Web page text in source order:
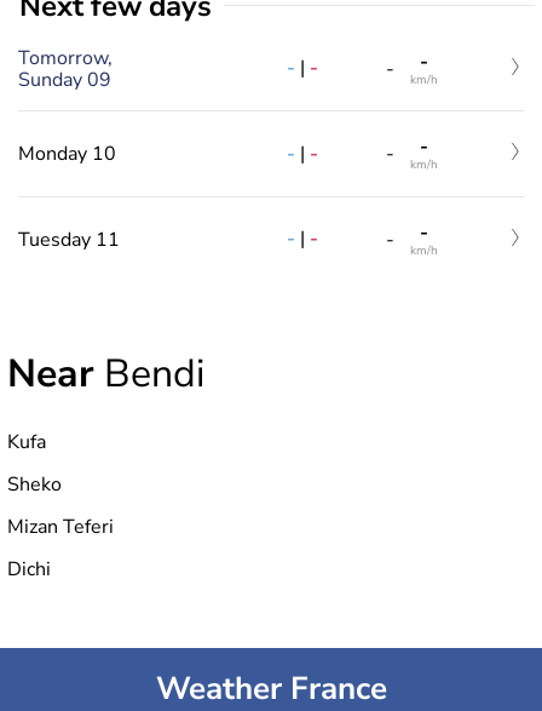
Tomorrow,
Sunday 09
- | - - -
km/h
Monday 10 - | - - -
km/h
Tuesday 11 - | - - -
km/h
Near Bendi
Kufa
Sheko
Mizan Teferi
Dichi
Weather France